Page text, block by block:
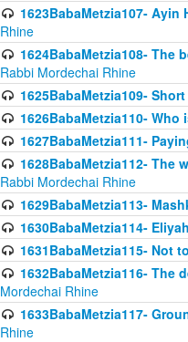
1623BabaMetzia107-
Rhine
1624BabaMetzia108-
Rabbi Mordechai Rhine
1625BabaMetzia109-
1626BabaMetzia110-
1627BabaMetzia111-
1628BabaMetzia112- The
Rabbi Mordechai Rhine
1629BabaMetzia113-
1630BabaMetzia114-
1631BabaMetzia115- Not
1632BabaMetzia116-
Mordechai Rhine
1633BabaMetzia117-
Rhine